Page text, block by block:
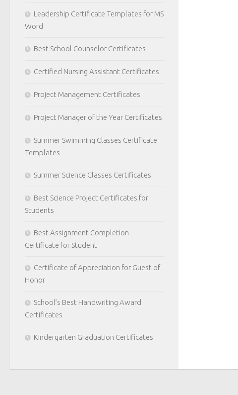
Leadership Certificate Templates for MS
Word
Best School Counselor Certificates
Certified Nursing Assistant Certificates
Project Management Certificates
Project Manager of the Year Certificates
Summer Swimming Classes Certificate
Templates
Summer Science Classes Certificates
Best Science Project Certificates for
Students
Best Assignment Completion
Certificate for Student
Certificate of Appreciation for Guest of
Honor
School’s Best Handwriting Award
Certificates
Kindergarten Graduation Certificates